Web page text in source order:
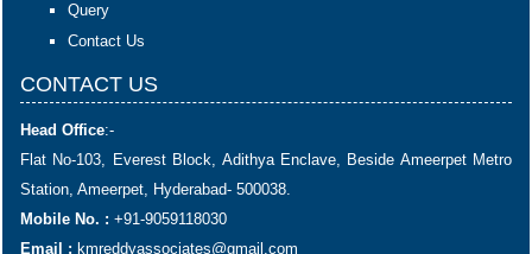
Query
Contact Us
CONTACT US
Head Office:-
Flat No-103, Everest Block, Adithya Enclave, Beside Ameerpet Metro
Station, Ameerpet, Hyderabad- 500038.
Mobile No. : +91-9059118030
Email : kmreddyassociates@gmail.com